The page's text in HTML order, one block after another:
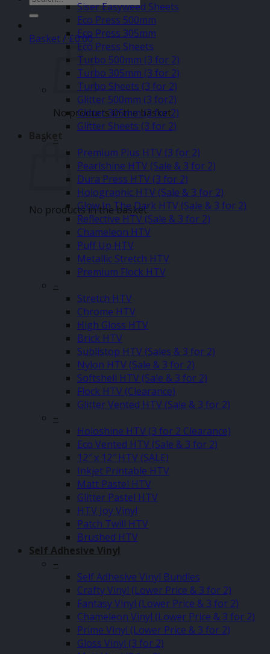
for:
Basket /£0.00
No products in the basket.
Basket
No products in the basket.
Siser Easyweed Sheets
Eco Press 500mm
Eco Press 305mm
Eco Press Sheets
Turbo 500mm (3 for 2)
Turbo 305mm (3 for 2)
Turbo Sheets (3 for 2)
Glitter 500mm (3 for2)
Glitter 305mm (3 for 2)
Glitter Sheets (3 for 2)
–
Premium Plus HTV (3 for 2)
Pearlshine HTV (Sale & 3 for 2)
Dura Press HTV (3 for 2)
Holographic HTV (Sale & 3 for 2)
Glow In The Dark HTV (Sale & 3 for 2)
Reflective HTV (Sale & 3 for 2)
Chameleon HTV
Puff Up HTV
Metallic Stretch HTV
Premium Flock HTV
–
Stretch HTV
Chrome HTV
High Gloss HTV
Brick HTV
Sublistop HTV (Sales & 3 for 2)
Nylon HTV (Sale & 3 for 2)
Softshell HTV (Sale & 3 for 2)
Flock HTV (Clearance)
Glitter Vented HTV (Sale & 3 for 2)
–
Holoshine HTV (3 for 2 Clearance)
Eco Vented HTV (Sale & 3 for 2)
12″ x 12″ HTV (SALE)
Inkjet Printable HTV
Matt Pastel HTV
Glitter Pastel HTV
HTV Joy Vinyl
Patch Twill HTV
Brushed HTV
Self Adhesive Vinyl
–
Self Adhesive Vinyl Bundles
Crafty Vinyl (Lower Price & 3 for 2)
Fantasy Vinyl (Lower Price & 3 for 2)
Chameleon Vinyl (Lower Price & 3 for 2)
Prime Vinyl (Lower Price & 3 for 2)
Gloss Vinyl (3 for 2)